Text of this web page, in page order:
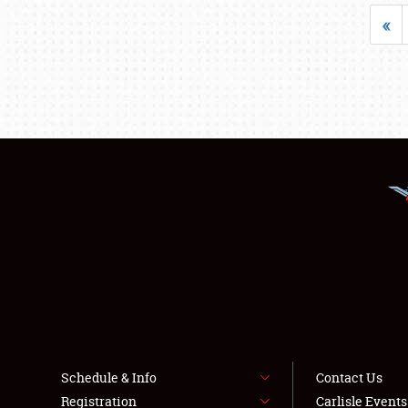
«
Schedule & Info
Registration
Contact Us
Carlisle